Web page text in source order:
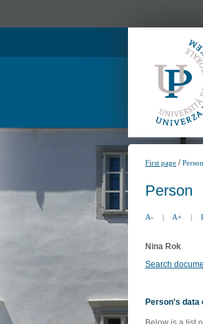
First page /Person
Person
A- | A+ |
Nina Rok
Search
Person's data